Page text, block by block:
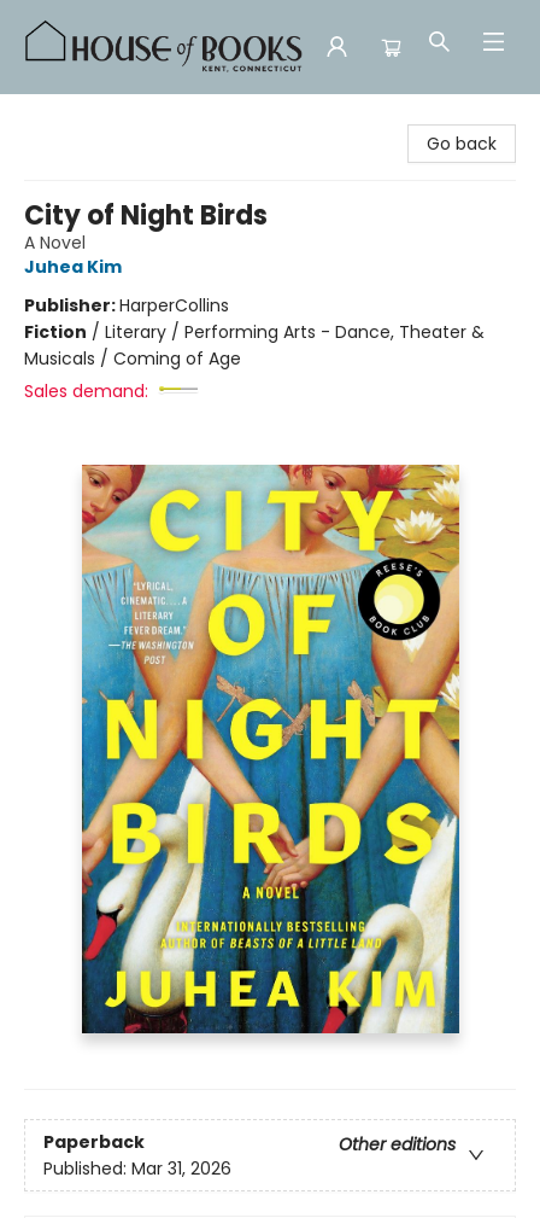
Go back
City of Night Birds
A Novel
Juhea Kim
Publisher:HarperCollins
Fiction / Literary / Performing Arts - Dance, Theater &
Musicals / Coming of Age
Sales demand:
Paperback
Other editions
Published: Mar 31, 2026